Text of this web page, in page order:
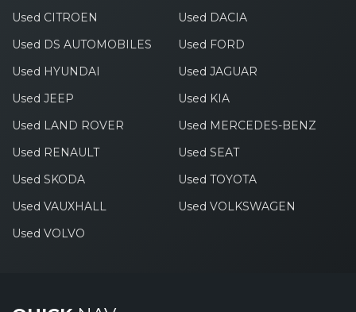
Used CITROEN
Used DACIA
Used DS AUTOMOBILES
Used FORD
Used HYUNDAI
Used JAGUAR
Used JEEP
Used KIA
Used LAND ROVER
Used MERCEDES-BENZ
Used RENAULT
Used SEAT
Used SKODA
Used TOYOTA
Used VAUXHALL
Used VOLKSWAGEN
Used VOLVO